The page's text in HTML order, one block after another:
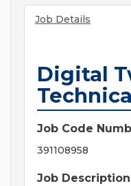
Job Details
Digital
Job Code
391108958
Job Description